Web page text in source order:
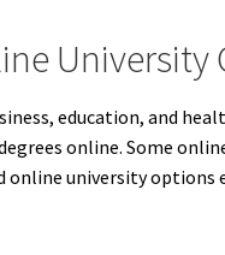
education, and
online. Some
university